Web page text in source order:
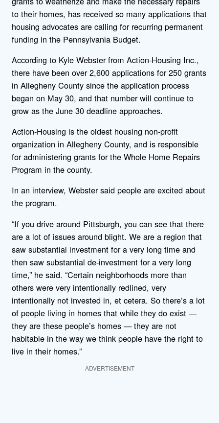
to their homes, has received so many applications that
housing advocates are calling for recurring permanent
funding in the Pennsylvania Budget.
According to Kyle Webster from Action-Housing Inc.,
there have been over 2,600 applications for 250 grants
in Allegheny County since the application process
began on May 30, and that number will continue to
grow as the June 30 deadline approaches.
Action-Housing is the oldest housing non-profit
organization in Allegheny County, and is responsible
for administering grants for the Whole Home Repairs
Program in the county.
In an interview, Webster said people are excited about
the program.
“If you drive around Pittsburgh, you can see that there
are a lot of issues around blight. We are a region that
saw substantial investment for a very long time and
then saw substantial de-investment for a very long
time,” he said. “Certain neighborhoods more than
others were very intentionally redlined, very
intentionally not invested in, et cetera. So there’s a lot
of people living in homes that while they do exist —
they are these people’s homes — they are not
habitable in the way we think people have the right to
live in their homes.”
ADVERTISEMENT